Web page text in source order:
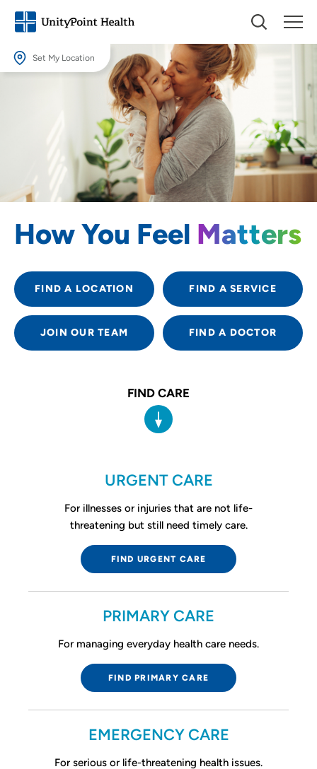
Set My Location
Providing your location allows us to show you nearby providers and
Location (City or Zip)
SET
How You Feel Matters
FIND A LOCATION FIND A SERVICE
JOIN OUR TEAM FIND A DOCTOR
FIND CARE
URGENT CARE
For illnesses or injuries that are not life-
threatening but still need timely care.
FIND URGENT CARE
PRIMARY CARE
For managing everyday health care needs.
FIND PRIMARY CARE
EMERGENCY CARE
For serious or life-threatening health issues.